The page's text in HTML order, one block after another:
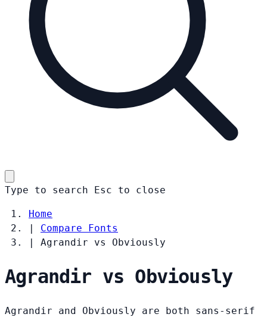
Type to search Esc to close
Home
|
Compare Fonts
|
Agrandir vs Obviously
Agrandir vs Obviously
Agrandir and Obviously are both sans-serif